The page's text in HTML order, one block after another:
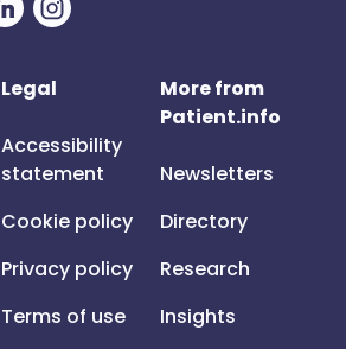
Legal
Accessibility
statement
Cookie policy
Privacy policy
Terms of use
More from
Patient.info
Newsletters
Directory
Research
Insights